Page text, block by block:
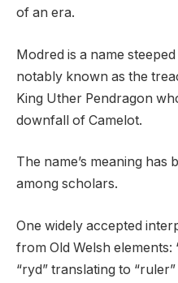
of an era.
Modred is a name
notably known as the
King Uther Pendragon
downfall of Camelot.
The name’s meaning has
among scholars.
One widely accepted
from Old Welsh elements:
“ryd” translating to